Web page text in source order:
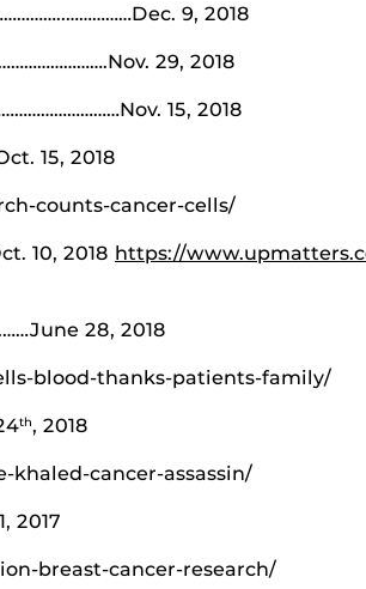
9, 2018
29, 2018
15, 2018
15, 2018
counts-cancer-cells/
10, 2018 https://
28, 2018
blood-thanks-patients-family/
th, 2018
cancer-assassin/
2017
breast-cancer-research/